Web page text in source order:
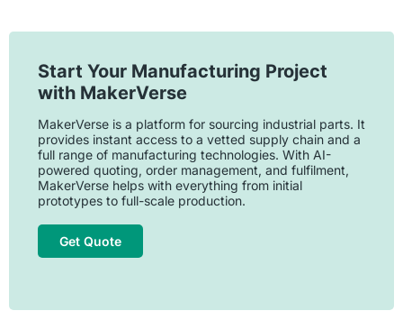
Start Your Manufacturing Project
with MakerVerse
MakerVerse is a platform for sourcing industrial parts. It
provides instant access to a vetted supply chain and a
full range of manufacturing technologies. With AI-
powered quoting, order management, and fulfilment,
MakerVerse helps with everything from initial
prototypes to full-scale production.
Get Quote